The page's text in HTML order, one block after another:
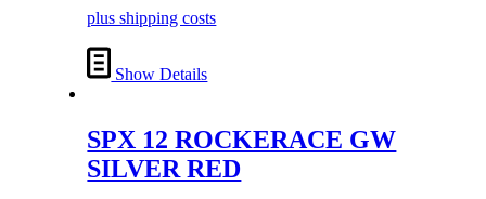
plus shipping costs
Show Details
SPX 12 ROCKERACE GW
SILVER RED